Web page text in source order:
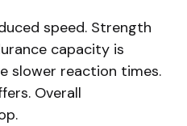
speed. Strength
capacity is
slower reaction times.
Overall